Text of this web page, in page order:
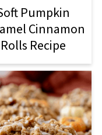
Pumpkin
Cinnamon
Rolls Recipe